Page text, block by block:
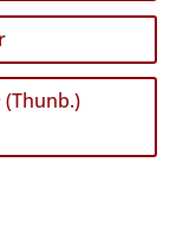
(Thunb.)